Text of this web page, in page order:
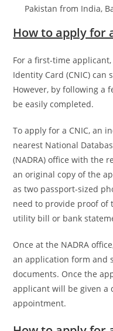
Pakistan from India,
How to apply for
For a first-time
Identity Card (CNIC) can
However, by following a
be easily completed.
To apply for a CNIC, an
nearest National
(NADRA) office with the
an original copy of the
as two passport-sized
need to provide proof of
utility bill or bank
Once at the NADRA
an application form and
documents. Once the
applicant will be given a
appointment.